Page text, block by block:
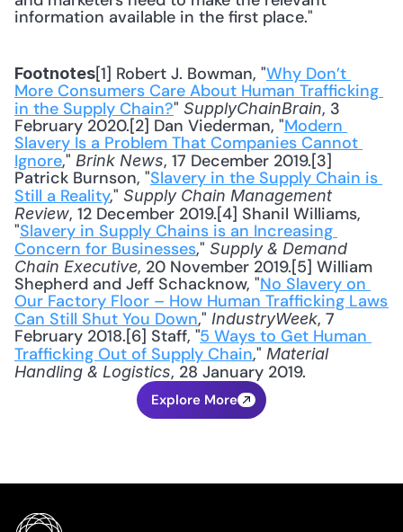
information available in the first place."
Footnotes[1] Robert J. Bowman, "Why Don’t
More Consumers Care About Human Trafficking
in the Supply Chain?" SupplyChainBrain, 3
February 2020.[2] Dan Viederman, "Modern
Slavery Is a Problem That Companies Cannot
Ignore," Brink News, 17 December 2019.[3]
Patrick Burnson, "Slavery in the Supply Chain is
Still a Reality," Supply Chain Management
Review, 12 December 2019.[4] Shanil Williams,
"Slavery in Supply Chains is an Increasing
Concern for Businesses," Supply & Demand
Chain Executive, 20 November 2019.[5] William
Shepherd and Jeff Schacknow, "No Slavery on
Our Factory Floor – How Human Trafficking Laws
Can Still Shut You Down," IndustryWeek, 7
February 2018.[6] Staff, "5 Ways to Get Human
Trafficking Out of Supply Chain," Material
Handling & Logistics, 28 January 2019.
Explore More